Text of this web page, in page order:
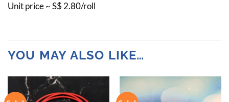
Unit price ~ S$ 2.80/roll
YOU MAY ALSO LIKE…